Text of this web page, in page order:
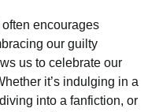
often encourages
our guilty
us to celebrate our
it’s indulging in a
into a fanfiction, or